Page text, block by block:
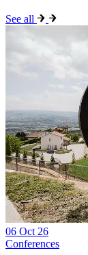
See all
06 Oct 26
Conferences